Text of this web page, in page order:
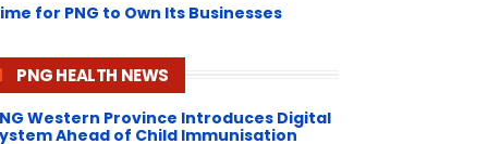
for PNG to Own Its Businesses
PNG HEALTH NEWS
Western Province Introduces Digital
Ahead of Child Immunisation